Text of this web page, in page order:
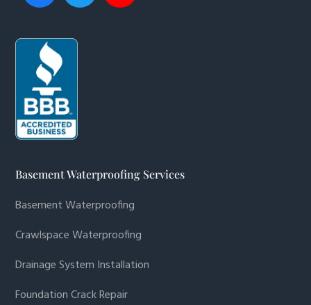
Basement Waterproofing Services
Basement Waterproofing
Crawlspace Waterproofing
Drainage System Installation
Foundation Crack Repair